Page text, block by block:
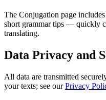
The Conjugation page
short grammar tips — quickly
translating.
Data Privacy and
All data are transmitted
your texts; see ourPrivacy